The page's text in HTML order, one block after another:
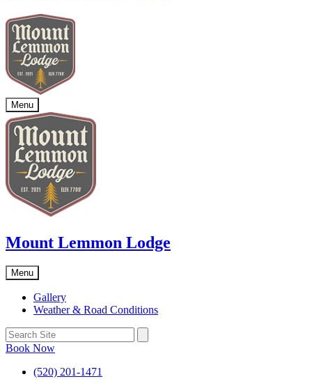
Menu
Mount Lemmon Lodge
Menu
Gallery
Weather & Road Conditions
Book Now
(520) 201-1471